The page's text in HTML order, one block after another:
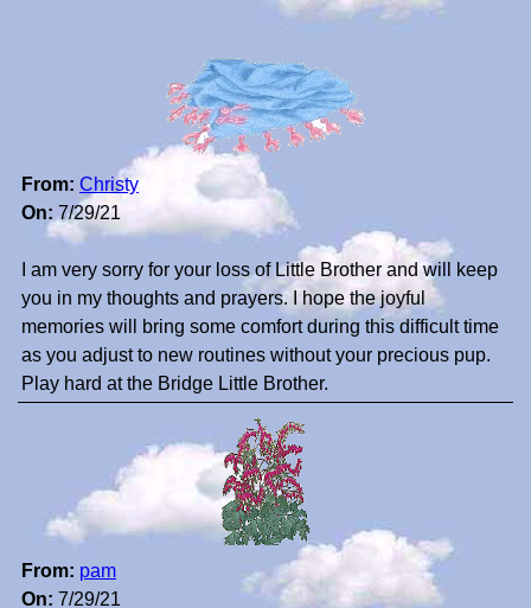
From: Christy
On: 7/29/21
I am very sorry for your loss of Little Brother and will keep
you in my thoughts and prayers. I hope the joyful
memories will bring some comfort during this difficult time
as you adjust to new routines without your precious pup.
Play hard at the Bridge Little Brother.
From: pam
On: 7/29/21